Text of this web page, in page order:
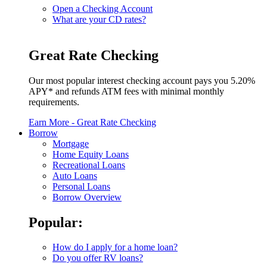
Open a Checking Account
What are your CD rates?
Great Rate Checking
Our most popular interest checking account pays you 5.20%
APY* and refunds ATM fees with minimal monthly
requirements.
Earn More - Great Rate Checking
Borrow
Mortgage
Home Equity Loans
Recreational Loans
Auto Loans
Personal Loans
Borrow Overview
Popular:
How do I apply for a home loan?
Do you offer RV loans?